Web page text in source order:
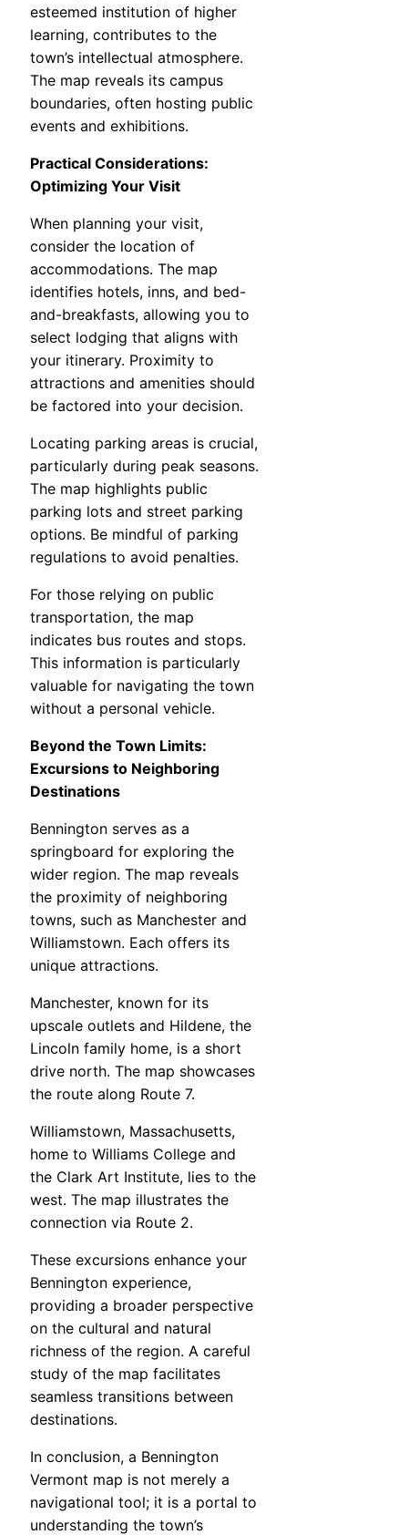
esteemed institution of higher
learning, contributes to the
town’s intellectual atmosphere.
The map reveals its campus
boundaries, often hosting public
events and exhibitions.
Practical Considerations:
Optimizing Your Visit
When planning your visit,
consider the location of
accommodations. The map
identifies hotels, inns, and bed-
and-breakfasts, allowing you to
select lodging that aligns with
your itinerary. Proximity to
attractions and amenities should
be factored into your decision.
Locating parking areas is crucial,
particularly during peak seasons.
The map highlights public
parking lots and street parking
options. Be mindful of parking
regulations to avoid penalties.
For those relying on public
transportation, the map
indicates bus routes and stops.
This information is particularly
valuable for navigating the town
without a personal vehicle.
Beyond the Town Limits:
Excursions to Neighboring
Destinations
Bennington serves as a
springboard for exploring the
wider region. The map reveals
the proximity of neighboring
towns, such as Manchester and
Williamstown. Each offers its
unique attractions.
Manchester, known for its
upscale outlets and Hildene, the
Lincoln family home, is a short
drive north. The map showcases
the route along Route 7.
Williamstown, Massachusetts,
home to Williams College and
the Clark Art Institute, lies to the
west. The map illustrates the
connection via Route 2.
These excursions enhance your
Bennington experience,
providing a broader perspective
on the cultural and natural
richness of the region. A careful
study of the map facilitates
seamless transitions between
destinations.
In conclusion, a Bennington
Vermont map is not merely a
navigational tool; it is a portal to
understanding the town’s